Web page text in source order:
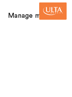
Manage my card